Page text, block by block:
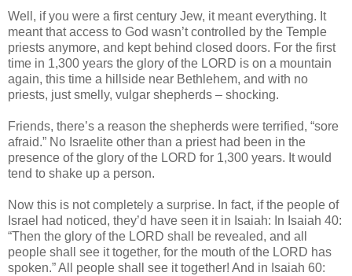
Well, if you were a first century Jew, it meant everything. It
meant that access to God wasn’t controlled by the Temple
priests anymore, and kept behind closed doors. For the first
time in 1,300 years the glory of the LORD is on a mountain
again, this time a hillside near Bethlehem, and with no
priests, just smelly, vulgar shepherds – shocking.
Friends, there’s a reason the shepherds were terrified, “sore
afraid.” No Israelite other than a priest had been in the
presence of the glory of the LORD for 1,300 years. It would
tend to shake up a person.
Now this is not completely a surprise. In fact, if the people of
Israel had noticed, they’d have seen it in Isaiah: In Isaiah 40:
“Then the glory of the LORD shall be revealed, and all
people shall see it together, for the mouth of the LORD has
spoken.” All people shall see it together! And in Isaiah 60: